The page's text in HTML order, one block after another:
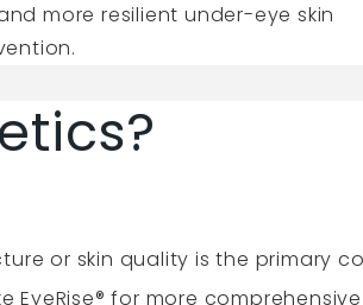
more resilient under-eye skin
or skin quality is the primary
EyeRise® for more